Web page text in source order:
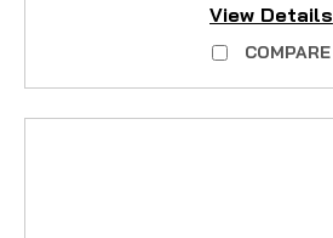
View Details
COMPARE